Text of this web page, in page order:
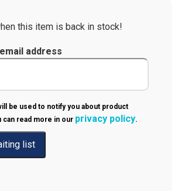
this item is back in stock!
address
be used to notify you about product
can read more in our privacy policy.